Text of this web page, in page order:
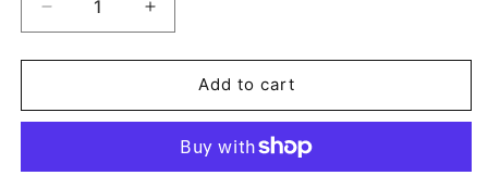
Decrease
quantity
for
Blue
14mm
Increase
quantity
for
Button,
Blue
Resin,
14mm
Add to cart